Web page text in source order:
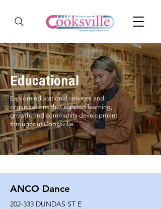
Educational
Explore educational services and
organizations that support learning,
growth, and community development
throughout Cooksville.
ANCO Dance
202-333 DUNDAS ST E